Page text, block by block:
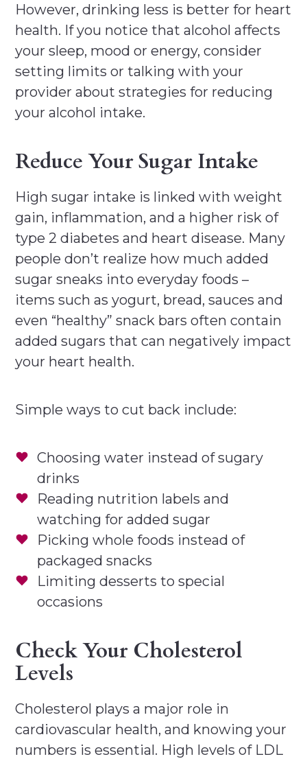
However, drinking less is better for heart
health. If you notice that alcohol affects
your sleep, mood or energy, consider
setting limits or talking with your
provider about strategies for reducing
your alcohol intake.
Reduce Your Sugar Intake
High sugar intake is linked with weight
gain, inflammation, and a higher risk of
type 2 diabetes and heart disease. Many
people don’t realize how much added
sugar sneaks into everyday foods –
items such as yogurt, bread, sauces and
even “healthy” snack bars often contain
added sugars that can negatively impact
your heart health.
Simple ways to cut back include:
Choosing water instead of sugary
drinks
Reading nutrition labels and
watching for added sugar
Picking whole foods instead of
packaged snacks
Limiting desserts to special
occasions
Check Your Cholesterol
Levels
Cholesterol plays a major role in
cardiovascular health, and knowing your
numbers is essential. High levels of LDL